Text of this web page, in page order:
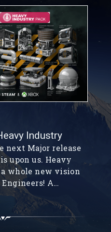
Industry
next Major release
upon us. Heavy
whole new vision
A
might, from
floor;
mass production